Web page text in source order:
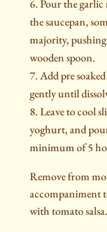
Pour the garlic
the saucepan,
majority,
wooden spoon.
Add pre
gently until
Leave to cool
yoghurt, and
minimum of 5
Remove from
accompaniment
with tomato salsa.